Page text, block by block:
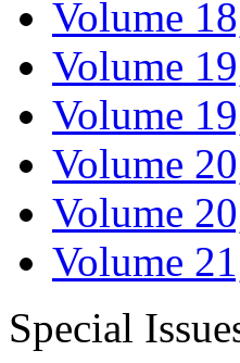
Volume
Volume
Volume
Volume
Volume
Volume
Special